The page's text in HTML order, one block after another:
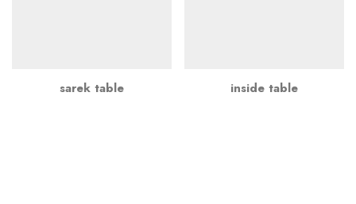
sarek table inside table